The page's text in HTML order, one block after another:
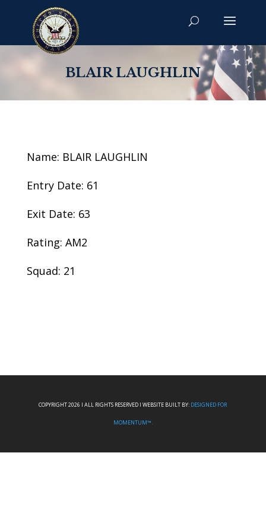
BLAIR LAUGHLIN
Name: BLAIR LAUGHLIN
Entry Date: 61
Exit Date: 63
Rating: AM2
Squad: 21
COPYRIGHT 2026 I ALL RIGHTS RESERVED I WEBSITE BUILT BY: DESIGNED FOR
MOMENTUM™.